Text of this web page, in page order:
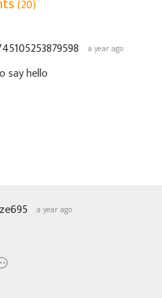
(20)
a year ago
say hello
a year ago